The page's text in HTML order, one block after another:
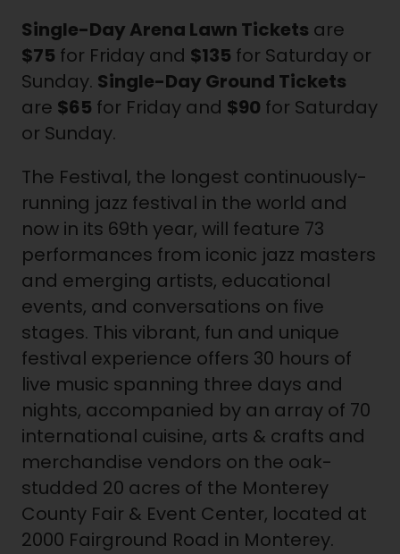
Single-Day Arena Lawn Tickets are
$75 for Friday and $135 for Saturday or
Sunday. Single-Day Ground Tickets
are $65 for Friday and $90 for Saturday
or Sunday.
The Festival, the longest continuously-
running jazz festival in the world and
now in its 69th year, will feature 73
performances from iconic jazz masters
and emerging artists, educational
events, and conversations on five
stages. This vibrant, fun and unique
festival experience offers 30 hours of
live music spanning three days and
nights, accompanied by an array of 70
international cuisine, arts & crafts and
merchandise vendors on the oak-
studded 20 acres of the Monterey
County Fair & Event Center, located at
2000 Fairground Road in Monterey.